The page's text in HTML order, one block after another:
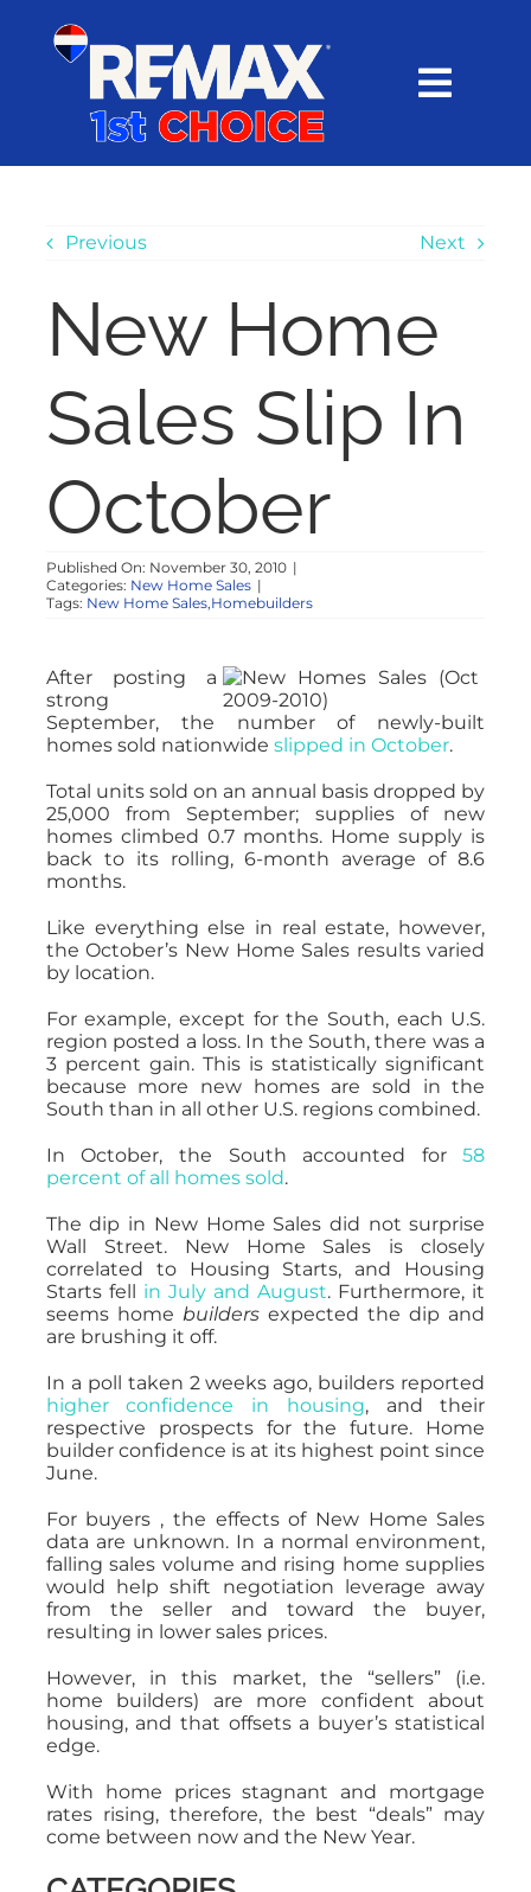
content
SEARCH
EXPLORE
BUY
ABOUT
CONTACT
Previous Next
New Home
Sales Slip In
October
Published On: November 30, 2010 |
Categories: New Home Sales |
Tags: New Home Sales,Homebuilders
After posting a
strong
September, the number of newly-built
homes sold nationwide slipped in October.
Total units sold on an annual basis dropped by
25,000 from September; supplies of new
homes climbed 0.7 months. Home supply is
back to its rolling, 6-month average of 8.6
months.
Like everything else in real estate, however,
the October’s New Home Sales results varied
by location.
For example, except for the South, each U.S.
region posted a loss. In the South, there was a
3 percent gain. This is statistically significant
because more new homes are sold in the
South than in all other U.S. regions combined.
In October, the South accounted for58
percent of all homes sold.
The dip in New Home Sales did not surprise
Wall Street. New Home Sales is closely
correlated to Housing Starts, and Housing
Starts fell in July and August. Furthermore, it
seems home buildersexpected the dip and
are brushing it off.
In a poll taken 2 weeks ago, builders reported
higher confidence in housing, and their
respective prospects for the future. Home
builder confidence is at its highest point since
June.
For buyers , the effects of New Home Sales
data are unknown. In a normal environment,
falling sales volume and rising home supplies
would help shift negotiation leverage away
from the seller and toward the buyer,
resulting in lower sales prices.
However, in this market, the “sellers” (i.e.
home builders) are more confident about
housing, and that offsets a buyer’s statistical
edge.
With home prices stagnant and mortgage
rates rising, therefore, the best “deals” may
come between now and the New Year.